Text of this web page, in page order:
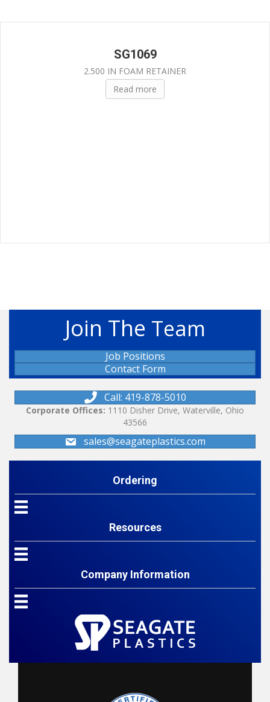
SG1069
2.500 IN FOAM RETAINER
Read more
Join The Team
Job Positions
Contact Form
Call: 419-878-5010
Corporate Offices: 1110 Disher Drive, Waterville, Ohio
43566
sales@seagateplastics.com
Ordering
Resources
Company Information